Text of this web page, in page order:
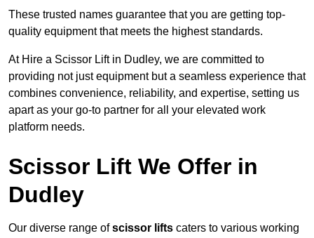
These trusted names guarantee that you are getting top-
quality equipment that meets the highest standards.
At Hire a Scissor Lift in Dudley, we are committed to
providing not just equipment but a seamless experience that
combines convenience, reliability, and expertise, setting us
apart as your go-to partner for all your elevated work
platform needs.
Scissor Lift We Offer in
Dudley
Our diverse range ofscissor lifts caters to various working